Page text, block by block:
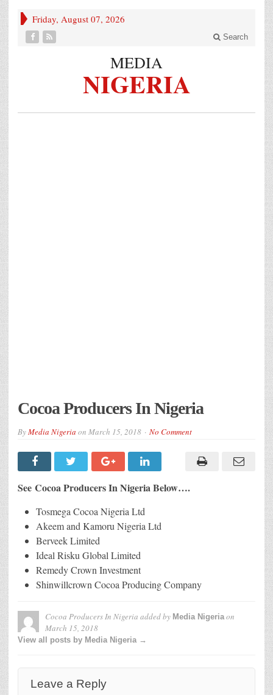
Friday, August 07, 2026
Search
MEDIA
NIGERIA
Cocoa Producers In Nigeria
ByMedia Nigeria on March 15, 2018 No Comment
See Cocoa Producers In Nigeria Below….
Tosmega Cocoa Nigeria Ltd
Akeem and Kamoru Nigeria Ltd
Berveek Limited
Ideal Risku Global Limited
Remedy Crown Investment
Shinwillcrown Cocoa Producing Company
Cocoa Producers In Nigeria added by Media Nigeriaon
March 15, 2018
View all posts by Media Nigeria →
Leave a Reply